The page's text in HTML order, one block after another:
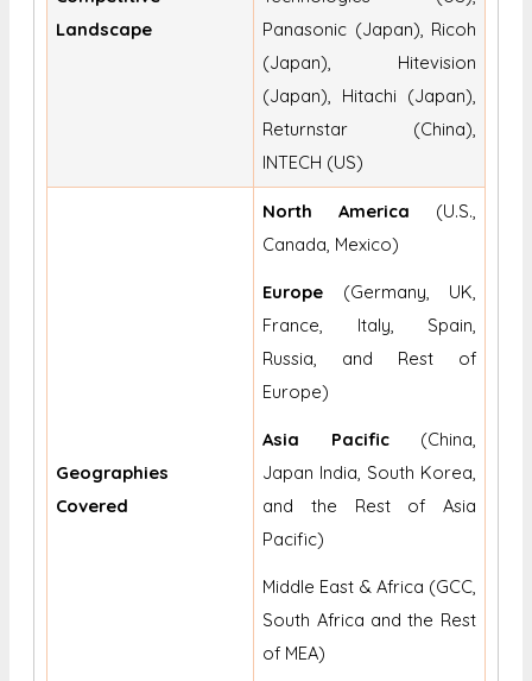
Landscape
Panasonic (Japan), Ricoh
(Japan), Hitevision
(Japan), Hitachi (Japan),
Returnstar (China),
INTECH (US)
Geographies
Covered
North America (U.S.,
Canada, Mexico)
Europe (Germany, UK,
France, Italy, Spain,
Russia, and Rest of
Europe)
Asia Pacific(China,
Japan India, South Korea,
and the Rest of Asia
Pacific)
Middle East & Africa (GCC,
South Africa and the Rest
of MEA)